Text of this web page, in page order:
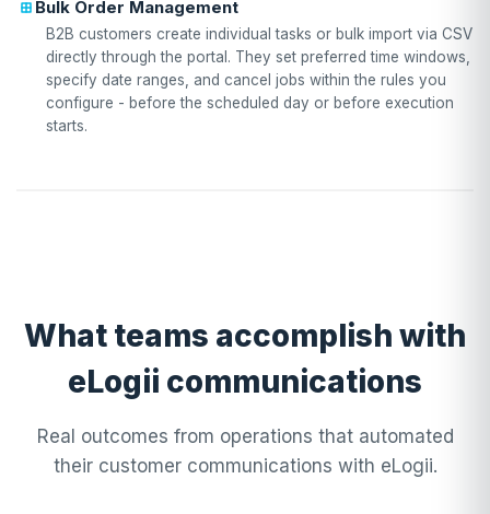
Bulk Order Management
B2B customers create individual tasks or bulk import via CSV
directly through the portal. They set preferred time windows,
specify date ranges, and cancel jobs within the rules you
configure - before the scheduled day or before execution
starts.
What teams accomplish with
eLogii communications
Real outcomes from operations that automated
their customer communications with eLogii.